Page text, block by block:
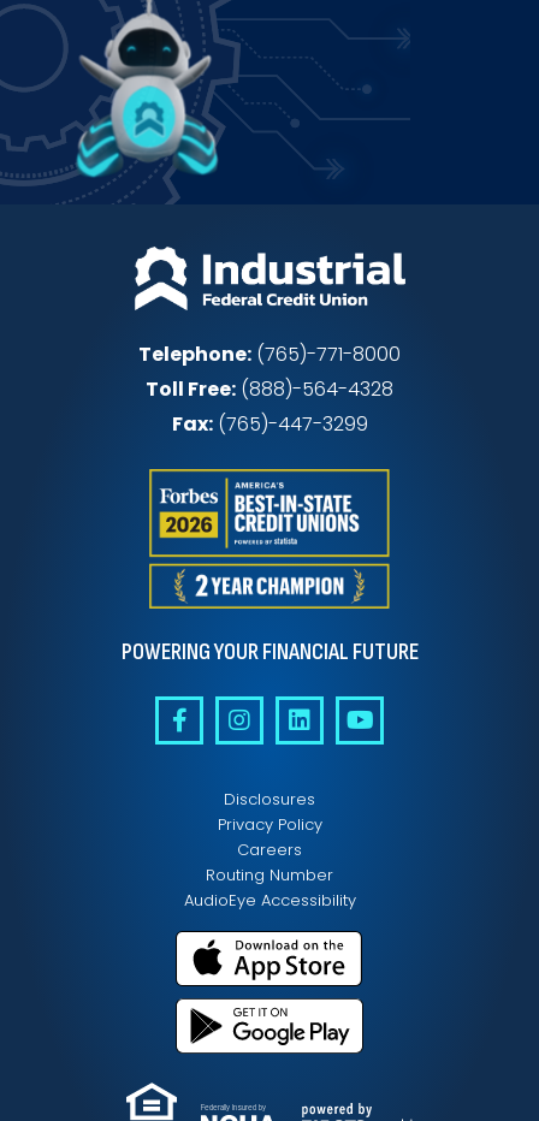
Power up how you bank!
Join IFCU
Telephone: (765)-771-8000
Toll Free: (888)-564-4328
Fax:(765)-447-3299
POWERING YOUR FINANCIAL FUTURE
Disclosures
Privacy Policy
Careers
Routing Number
AudioEye Accessibility
Federally Insured by